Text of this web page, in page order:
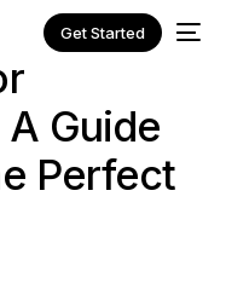
Get Started
Guide
Perfect